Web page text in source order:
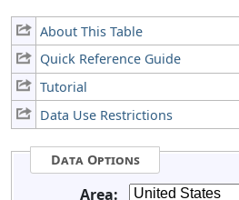
About This Table
Quick Reference Guide
Tutorial
Data Use Restrictions
Data Options
Area: